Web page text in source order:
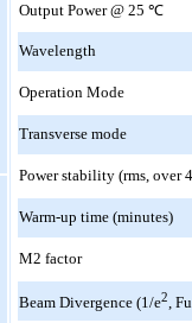
Output Power @ 25 ℃
Wavelength
Operation Mode
Transverse mode
Power stability (rms, over
Warm-up time (minutes)
M2 factor
Beam Divergence (1/e2,